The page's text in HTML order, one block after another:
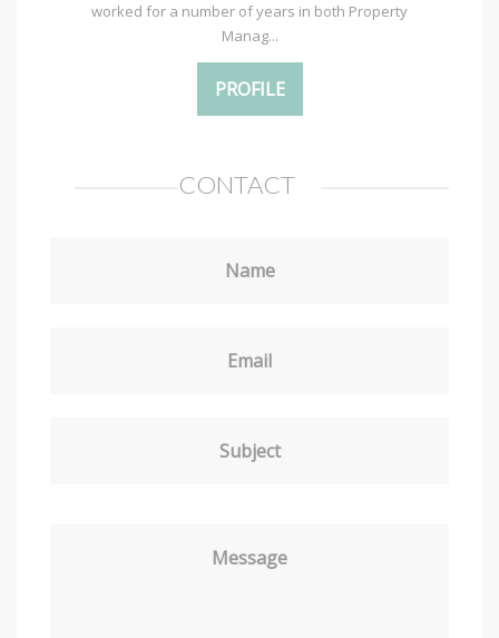
worked for a number of years in both Property
Manag...
PROFILE
CONTACT
Name
Email
Subject
Message